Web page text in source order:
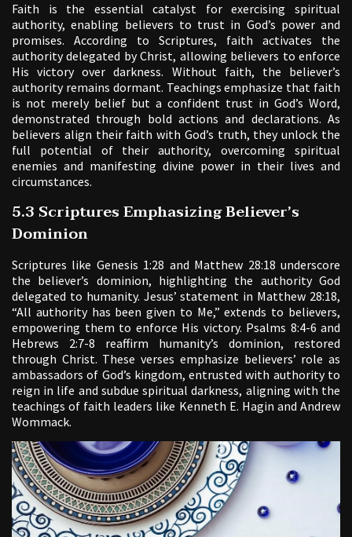
Faith is the essential catalyst for exercising spiritual
authority, enabling believers to trust in God’s power and
promises. According to Scriptures, faith activates the
authority delegated by Christ, allowing believers to enforce
His victory over darkness. Without faith, the believer’s
authority remains dormant. Teachings emphasize that faith
is not merely belief but a confident trust in God’s Word,
demonstrated through bold actions and declarations. As
believers align their faith with God’s truth, they unlock the
full potential of their authority, overcoming spiritual
enemies and manifesting divine power in their lives and
circumstances.
5.3 Scriptures Emphasizing Believer’s
Dominion
Scriptures like Genesis 1:28 and Matthew 28:18 underscore
the believer’s dominion, highlighting the authority God
delegated to humanity. Jesus’ statement in Matthew 28:18,
“All authority has been given to Me,” extends to believers,
empowering them to enforce His victory. Psalms 8:4-6 and
Hebrews 2:7-8 reaffirm humanity’s dominion, restored
through Christ. These verses emphasize believers’ role as
ambassadors of God’s kingdom, entrusted with authority to
reign in life and subdue spiritual darkness, aligning with the
teachings of faith leaders like Kenneth E. Hagin and Andrew
Wommack.